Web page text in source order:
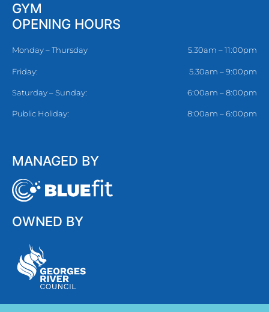
GYM
OPENING HOURS
Monday – Thursday 5.30am – 11:00pm
Friday: 5.30am – 9:00pm
Saturday – Sunday: 6:00am – 8:00pm
Public Holiday: 8:00am – 6:00pm
MANAGED BY
OWNED BY